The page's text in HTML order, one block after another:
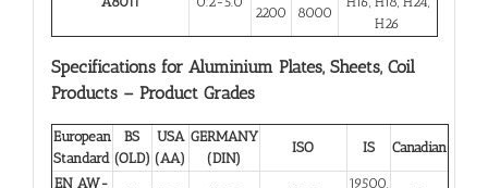
2200
8000
H26
Specifications for Aluminium Plates, Sheets, Coil
Products – Product Grades
European
Standard
BS
(OLD)
USA
(AA)
GERMANY
(DIN)
ISO IS Canadian
EN AW-
19500,